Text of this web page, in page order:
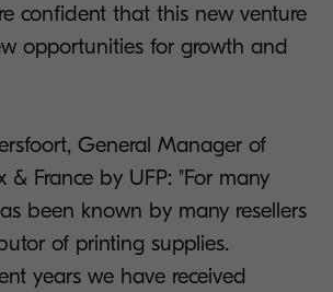
confident that this new venture
opportunities for growth and
General Manager of
& France by UFP: "For many
been known by many resellers
of printing supplies.
years we have received